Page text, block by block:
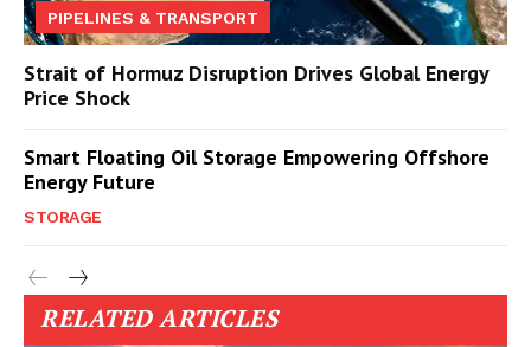
PIPELINES & TRANSPORT
Strait of Hormuz Disruption Drives Global Energy
Price Shock
Smart Floating Oil Storage Empowering Offshore
Energy Future
STORAGE
RELATED ARTICLES